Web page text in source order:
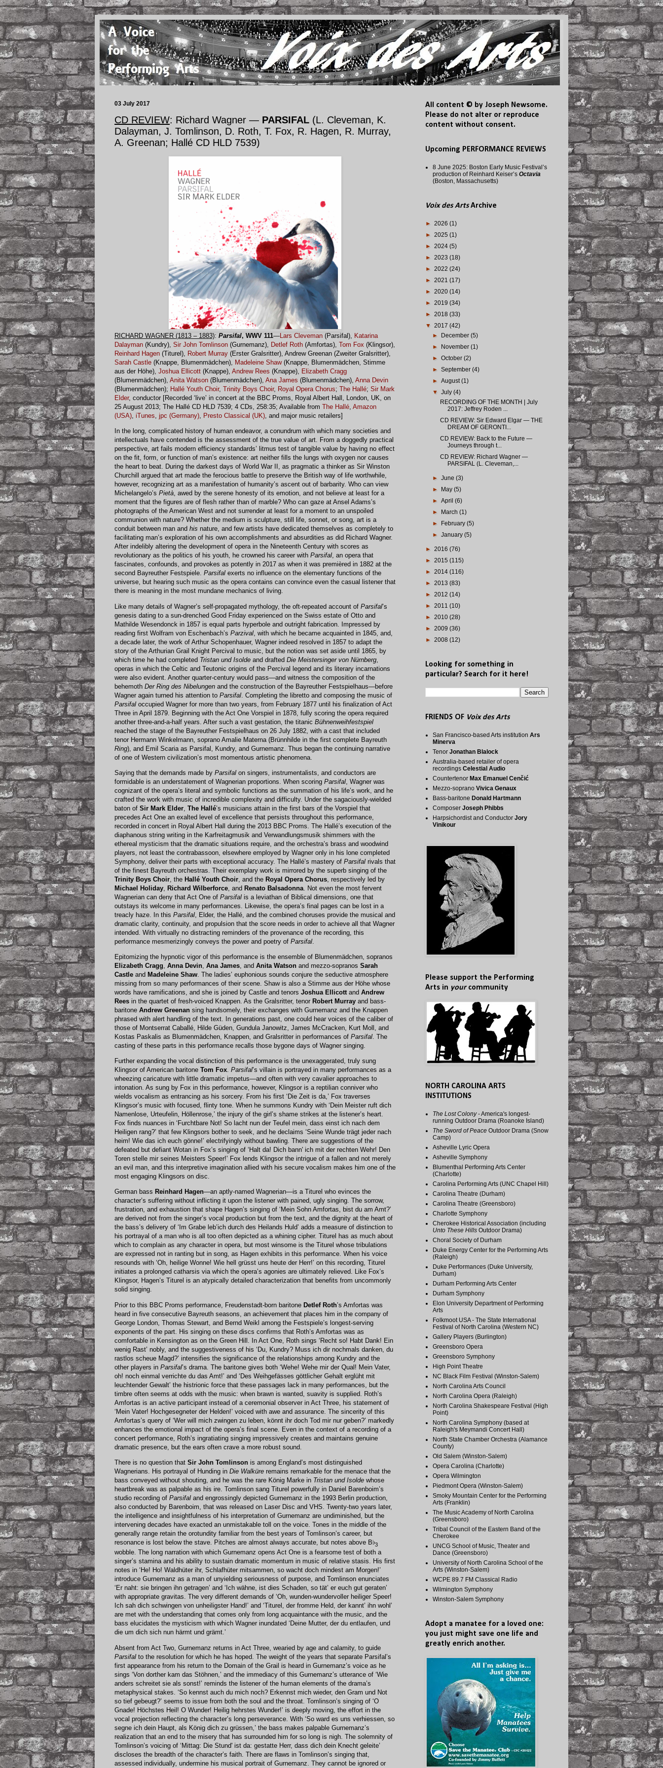
03 July 2017
CD REVIEW: Richard Wagner — PARSIFAL (L. Cleveman, K.
Dalayman, J. Tomlinson, D. Roth, T. Fox, R. Hagen, R. Murray,
A. Greenan; Hallé CD HLD 7539)
RICHARD WAGNER (1813 – 1883): Parsifal, WWV 111—Lars Cleveman (Parsifal), Katarina
Dalayman (Kundry), Sir John Tomlinson (Gurnemanz), Detlef Roth (Amfortas), Tom Fox (Klingsor),
Reinhard Hagen (Titurel), Robert Murray (Erster Gralsritter), Andrew Greenan (Zweiter Gralsritter),
Sarah Castle (Knappe, Blumenmädchen), Madeleine Shaw(Knappe, Blumenmädchen, Stimme
aus der Höhe), Joshua Ellicott (Knappe), Andrew Rees (Knappe), Elizabeth Cragg
(Blumenmädchen), Anita Watson (Blumenmädchen), Ana James (Blumenmädchen), Anna Devin
(Blumenmädchen); Hallé Youth Choir, Trinity Boys Choir, Royal Opera Chorus; The Hallé; Sir Mark
Elder, conductor [Recorded ‘live’ in concert at the BBC Proms, Royal Albert Hall, London, UK, on
25 August 2013; The Hallé CD HLD 7539; 4 CDs, 258:35; Available from The Hallé, Amazon
(USA), iTunes, jpc (Germany), Presto Classical (UK), and major music retailers]
In the long, complicated history of human endeavor, a conundrum with which many societies and
intellectuals have contended is the assessment of the true value of art. From a doggedly practical
perspective, art fails modern efficiency standards’ litmus test of tangible value by having no effect
on the fit, form, or function of man’s existence: art neither fills the lungs with oxygen nor causes
the heart to beat. During the darkest days of World War II, as pragmatic a thinker as Sir Winston
Churchill argued that art made the ferocious battle to preserve the British way of life worthwhile,
however, recognizing art as a manifestation of humanity’s ascent out of barbarity. Who can view
Michelangelo’s Pietà, awed by the serene honesty of its emotion, and not believe at least for a
moment that the figures are of flesh rather than of marble? Who can gaze at Ansel Adams’s
photographs of the American West and not surrender at least for a moment to an unspoiled
communion with nature? Whether the medium is sculpture, still life, sonnet, or song, art is a
conduit between man and his nature, and few artists have dedicated themselves as completely to
facilitating man’s exploration of his own accomplishments and absurdities as did Richard Wagner.
After indelibly altering the development of opera in the Nineteenth Century with scores as
revolutionary as the politics of his youth, he crowned his career with Parsifal, an opera that
fascinates, confounds, and provokes as potently in 2017 as when it was premièred in 1882 at the
second Bayreuther Festspiele. Parsifal exerts no influence on the elementary functions of the
universe, but hearing such music as the opera contains can convince even the casual listener that
there is meaning in the most mundane mechanics of living.
Like many details of Wagner’s self-propagated mythology, the oft-repeated account of Parsifal’s
genesis dating to a sun-drenched Good Friday experienced on the Swiss estate of Otto and
Mathilde Wesendonck in 1857 is equal parts hyperbole and outright fabrication. Impressed by
reading first Wolfram von Eschenbach’s Parzival , with which he became acquainted in 1845, and,
a decade later, the work of Arthur Schopenhauer, Wagner indeed resolved in 1857 to adapt the
story of the Arthurian Grail Knight Percival to music, but the notion was set aside until 1865, by
which time he had completed Tristan und Isolde and drafted Die Meistersinger von Nürnberg
operas in which the Celtic and Teutonic origins of the Percival legend and its literary incarnations
were also evident. Another quarter-century would pass—and witness the composition of the
behemoth Der Ring des Nibelungen and the construction of the Bayreuther Festspielhaus—before
Wagner again turned his attention to Parsifal . Completing the libretto and composing the music of
Parsifal occupied Wagner for more than two years, from February 1877 until his finalization of Act
Three in April 1879. Beginning with the Act One Vorspiel in 1878, fully scoring the opera required
another three-and-a-half years. After such a vast gestation, the titanic Bühnenweihfestspiel
reached the stage of the Bayreuther Festspielhaus on 26 July 1882, with a cast that included
tenor Hermann Winkelmann, soprano Amalie Materna (Brünnhilde in the first complete Bayreuth
Ring), and Emil Scaria as Parsifal, Kundry, and Gurnemanz. Thus began the continuing narrative
of one of Western civilization’s most momentous artistic phenomena.
Saying that the demands made by Parsifal on singers, instrumentalists, and conductors are
formidable is an understatement of Wagnerian proportions. When scoring Parsifal , Wagner was
cognizant of the opera’s literal and symbolic functions as the summation of his life’s work, and he
crafted the work with music of incredible complexity and difficulty. Under the sagaciously-wielded
baton of Sir Mark Elder The Hallé’s musicians attain in the first bars of the Vorspiel that
precedes Act One an exalted level of excellence that persists throughout this performance,
recorded in concert in Royal Albert Hall during the 2013 BBC Proms. The Hallé’s execution of the
diaphanous string writing in the Karfreitagmusik and Verwandlungsmusik shimmers with the
ethereal mysticism that the dramatic situations require, and the orchestra’s brass and woodwind
players, not least the contrabassoon, elsewhere employed by Wagner only in his lone completed
Symphony, deliver their parts with exceptional accuracy. The Hallé’s mastery of Parsifal rivals that
of the finest Bayreuth orchestras. Their exemplary work is mirrored by the superb singing of the
Trinity Boys Choir , the Hallé Youth Choir , and the Royal Opera Chorus , respectively led by
Michael Holiday
Richard Wilberforce , and Renato Balsadonna . Not even the most fervent
Wagnerian can deny that Act One of Parsifal is a leviathan of Biblical dimensions, one that
outstays its welcome in many performances. Likewise, the opera’s final pages can be lost in a
treacly haze. In this Parsifal , Elder, the Hallé, and the combined choruses provide the musical and
dramatic clarity, continuity, and propulsion that the score needs in order to achieve all that Wagner
intended. With virtually no distracting reminders of the provenance of the recording, this
performance mesmerizingly conveys the power and poetry of Parsifal
Epitomizing the hypnotic vigor of this performance is the ensemble of Blumenmädchen, sopranos
Elizabeth Cragg Anna Devin Ana James , and Anita Watson and mezzo-sopranos Sarah
Castle and Madeleine Shaw . The ladies’ euphonious sounds conjure the seductive atmosphere
missing from so many performances of their scene. Shaw is also a Stimme aus der Höhe whose
words have ramifications, and she is joined by Castle and tenors Joshua Ellicott and Andrew
Rees in the quartet of fresh-voiced Knappen. As the Gralsritter, tenor Robert Murray and bass-
baritone Andrew Greenan sing handsomely, their exchanges with Gurnemanz and the Knappen
phrased with alert handling of the text. In generations past, one could hear voices of the caliber of
those of Montserrat Caballé, Hilde Güden, Gundula Janowitz, James McCracken, Kurt Moll, and
Kostas Paskalis as Blumenmädchen, Knappen, and Gralsritter in performances of Parsifal . The
casting of these parts in this performance recalls those bygone days of Wagner singing.
Further expanding the vocal distinction of this performance is the unexaggerated, truly sung
Klingsor of American baritone Tom Fox. Parsifal’s villain is portrayed in many performances as a
wheezing caricature with little dramatic impetus—and often with very cavalier approaches to
intonation. As sung by Fox in this performance, however, Klingsor is a reptilian conniver who
wields vocalism as entrancing as his sorcery. From his first ‘Die Zeit is da,’ Fox traverses
Klingsor’s music with focused, flinty tone. When he summons Kundry with ‘Dein Meister ruft dich
Namenlose, Urteufelin, Höllenrose,’ the injury of the girl’s shame strikes at the listener’s heart.
Fox finds nuances in ‘Furchtbare Not! So lacht nun der Teufel mein, dass einst ich nach dem
Heiligen rang?’ that few Klingsors bother to seek, and he declaims ‘Seine Wunde trägt jeder nach
heim! Wie das ich euch gönne!’ electrifyingly without bawling. There are suggestions of the
defeated but defiant Wotan in Fox’s singing of ‘Halt da! Dich bann' ich mit der rechten Wehr! Den
Toren stelle mir seines Meisters Speer!’ Fox lends Klingsor the intrigue of a fallen and not merely
an evil man, and this interpretive imagination allied with his secure vocalism makes him one of the
most engaging Klingsors on disc.
German bass Reinhard Hagen—an aptly-named Wagnerian—is a Titurel who evinces the
character’s suffering without inflicting it upon the listener with pained, ugly singing. The sorrow,
frustration, and exhaustion that shape Hagen’s singing of ‘Mein Sohn Amfortas, bist du am Amt?’
are derived not from the singer’s vocal production but from the text, and the dignity at the heart of
the bass’s delivery of ‘Im Grabe leb’ich durch des Heilands Huld’ adds a measure of distinction to
his portrayal of a man who is all too often depicted as a whining cipher. Titurel has as much about
which to complain as any character in opera, but most winsome is the Titurel whose tribulations
are expressed not in ranting but in song, as Hagen exhibits in this performance. When his voice
resounds with ‘Oh, heilige Wonne! Wie hell grüsst uns heute der Herr!’ on this recording, Titurel
initiates a prolonged catharsis via which the opera’s agonies are ultimately relieved. Like Fox’s
Klingsor, Hagen’s Titurel is an atypically detailed characterization that benefits from uncommonly
solid singing.
Prior to this BBC Proms performance, Freudenstadt-born baritone Detlef Roth’s Amfortas was
heard in five consecutive Bayreuth seasons, an achievement that places him in the company of
George London, Thomas Stewart, and Bernd Weikl among the Festspiele’s longest-serving
exponents of the part. His singing on these discs confirms that Roth’s Amfortas was as
comfortable in Kensington as on the Green Hill. In Act One, Roth sings ‘Recht so! Habt Dank! Ein
wenig Rast’ nobly, and the suggestiveness of his ‘Du, Kundry? Muss ich dir nochmals danken, du
rastlos scheue Magd?’ intensifies the significance of the relationships among Kundry and the
other players in Parsifal’s drama. The baritone gives both ‘Wehe! Wehe mir der Qual! Mein Vater,
oh! noch einmal verrichte du das Amt!’ and ‘Des Weihgefässes göttlicher Gehalt erglüht mit
leuchtender Gewalt’ the histrionic force that these passages lack in many performances, but the
timbre often seems at odds with the music: when brawn is wanted, suavity is supplied. Roth’s
Amfortas is an active participant instead of a ceremonial observer in Act Three, his statement of
‘Mein Vater! Hochgesegneter der Helden!’ voiced with awe and assurance. The sincerity of this
Amfortas’s query of ‘Wer will mich zwingen zu leben, könnt ihr doch Tod mir nur geben?’ markedly
enhances the emotional impact of the opera’s final scene. Even in the context of a recording of a
concert performance, Roth’s ingratiating singing impressively creates and maintains genuine
dramatic presence, but the ears often crave a more robust sound.
There is no question that Sir John Tomlinson is among England’s most distinguished
Wagnerians. His portrayal of Hunding in Die Walküre remains remarkable for the menace that the
bass conveyed without shouting, and he was the rare König Marke in Tristan und Isolde whose
heartbreak was as palpable as his ire. Tomlinson sang Titurel powerfully in Daniel Barenboim’s
studio recording of Parsifal and engrossingly depicted Gurnemanz in the 1993 Berlin production,
also conducted by Barenboim, that was released on Laser Disc and VHS. Twenty-two years later,
the intelligence and insightfulness of his interpretation of Gurnemanz are undiminished, but the
intervening decades have exacted an unmistakable toll on the voice. Tones in the middle of the
generally range retain the orotundity familiar from the best years of Tomlinson’s career, but
resonance is lost below the stave. Pitches are almost always accurate, but notes above B♭3
wobble. The long narration with which Gurnemanz opens Act One is a fearsome test of both a
singer’s stamina and his ability to sustain dramatic momentum in music of relative stasis. His first
notes in ‘He! Ho! Waldhüter ihr, Schlafhüter mitsammen, so wacht doch mindest am Morgen!’
introduce Gurnemanz as a man of unyielding seriousness of purpose, and Tomlinson enunciates
‘Er naht: sie bringen ihn getragen’ and ‘Ich wähne, ist dies Schaden, so tät’ er euch gut geraten’
with appropriate gravitas. The very different demands of ‘Oh, wunden-wundervoller heiliger Speer!
Ich sah dich schwingen von unheiligster Hand!’ and ‘Titurel, der fromme Held, der kannt’ ihn wohl’
are met with the understanding that comes only from long acquaintance with the music, and the
bass elucidates the mysticism with which Wagner inundated ‘Deine Mutter, der du entlaufen, und
die um dich sich nun härmt und grämt.’
Absent from Act Two, Gurnemanz returns in Act Three, wearied by age and calamity, to guide
Parsifal to the resolution for which he has hoped. The weight of the years that separate Parsifal’s
first appearance from his return to the Domain of the Grail is heard in Gurnemanz’s voice as he
sings ‘Von dorther kam das Stöhnen,’ and the immediacy of this Gurnemanz’s utterance of ‘Wie
anders schreitet sie als sonst!’ reminds the listener of the human elements of the drama’s
metaphysical stakes. ‘So kennst auch du mich noch? Erkennst mich wieder, den Gram und Not
so tief gebeugt?’ seems to issue from both the soul and the throat. Tomlinson’s singing of ‘O
Gnade! Höchstes Heil! O Wunder! Heilig hehrstes Wunder!’ is deeply moving, the effort in the
vocal projection reflecting the character’s long perseverance. With ‘So ward es uns verhiessen, so
segne ich dein Haupt, als König dich zu grüssen,’ the bass makes palpable Gurnemanz’s
realization that an end to the misery that has surrounded him for so long is nigh. The solemnity of
Tomlinson’s voicing of ‘Mittag: Die Stund' ist da: gestatte Herr, dass dich dein Knecht geleite’
discloses the breadth of the character’s faith. There are flaws in Tomlinson’s singing that,
assessed individually, undermine his musical portrait of Gurnemanz. They cannot be ignored or
All content © by Joseph Newsome.
Please do not alter or reproduce
content without consent.
Upcoming PERFORMANCE REVIEWS
8 June 2025: Boston Early Music Festival’s
production of Reinhard Keiser’s Octavia
(Boston, Massachusetts)
Voix des ArtsArchive
► 2026 (1)
► 2025 (1)
► 2024 (5)
► 2023 (18)
► 2022 (24)
► 2021 (17)
► 2020 (14)
► 2019 (34)
► 2018 (33)
▼ 2017 (42)
►
December(5)
►
November(1)
►October(2)
►September(4)
►August(1)
▼July(4)
RECORDING OF THE MONTH | July
2017: Jeffrey Roden ...
CD REVIEW: Sir Edward Elgar — THE
DREAM OF GERONTI...
CD REVIEW: Back to the Future —
Journeys through t...
CD REVIEW: Richard Wagner —
PARSIFAL (L. Cleveman,...
►June(3)
►
May(5)
►April(6)
►
March(1)
►
February(5)
►January(5)
► 2016 (76)
► 2015 (115)
► 2014 (116)
► 2013 (83)
► 2012 (14)
► 2011 (10)
► 2010 (28)
► 2009 (36)
► 2008 (12)
Looking for something in
particular? Search for it here!
FRIENDS OF Voix des Arts
San Francisco-based Arts institution Ars
Minerva
Tenor Jonathan Blalock
Australia-based retailer of opera
recordings Celestial Audio
Countertenor Max Emanuel Cenčić
Mezzo-soprano Vivica Genaux
Bass-baritone Donald Hartmann
Composer Joseph Phibbs
Harpsichordist and Conductor Jory
Vinikour
Please support the Performing
Arts in yourcommunity
NORTH CAROLINA ARTS
INSTITUTIONS
The Lost Colony- America's longest-
running Outdoor Drama (Roanoke Island)
The Sword of Peace Outdoor Drama (Snow
Camp)
Asheville Lyric Opera
Asheville Symphony
Blumenthal Performing Arts Center
(Charlotte)
Carolina Performing Arts (UNC Chapel Hill)
Carolina Theatre (Durham)
Carolina Theatre (Greensboro)
Charlotte Symphony
Cherokee Historical Association (including
Unto These Hills Outdoor Drama)
Choral Society of Durham
Duke Energy Center for the Performing Arts
(Raleigh)
Duke Performances (Duke University,
Durham)
Durham Performing Arts Center
Durham Symphony
Elon University Department of Performing
Arts
Folkmoot USA - The State International
Festival of North Carolina (Western NC)
Gallery Players (Burlington)
Greensboro Opera
Greensboro Symphony
High Point Theatre
NC Black Film Festival (Winston-Salem)
North Carolina Arts Council
North Carolina Opera (Raleigh)
North Carolina Shakespeare Festival (High
Point)
North Carolina Symphony (based at
Raleigh's Meymandi Concert Hall)
North State Chamber Orchestra (Alamance
County)
Old Salem (Winston-Salem)
Opera Carolina (Charlotte)
Opera Wilmington
Piedmont Opera (Winston-Salem)
Smoky Mountain Center for the Performing
Arts (Franklin)
The Music Academy of North Carolina
(Greensboro)
Tribal Council of the Eastern Band of the
Cherokee
UNCG School of Music, Theater and
Dance (Greensboro)
University of North Carolina School of the
Arts (Winston-Salem)
WCPE 89.7 FM Classical Radio
Wilmington Symphony
Winston-Salem Symphony
Adopt a manatee for a loved one:
you just might save one life and
greatly enrich another.